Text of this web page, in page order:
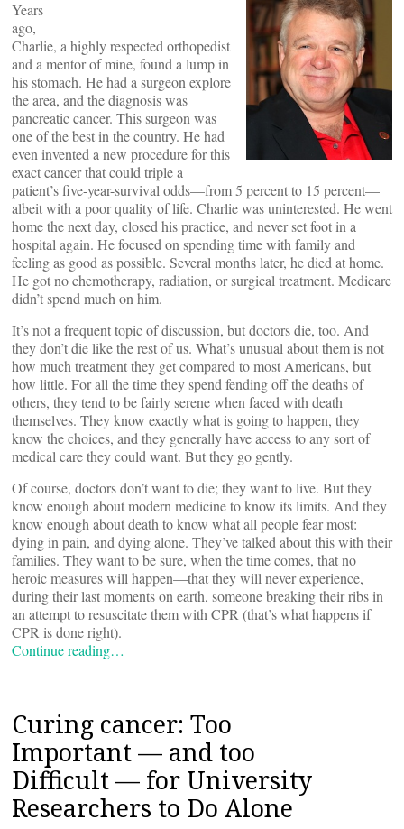
Years
ago,
Charlie, a highly respected orthopedist
and a mentor of mine, found a lump in
his stomach. He had a surgeon explore
the area, and the diagnosis was
pancreatic cancer. This surgeon was
one of the best in the country. He had
even invented a new procedure for this
exact cancer that could triple a
patient’s five-year-survival odds—from 5 percent to 15 percent—
albeit with a poor quality of life. Charlie was uninterested. He went
home the next day, closed his practice, and never set foot in a
hospital again. He focused on spending time with family and
feeling as good as possible. Several months later, he died at home.
He got no chemotherapy, radiation, or surgical treatment. Medicare
didn’t spend much on him.
It’s not a frequent topic of discussion, but doctors die, too. And
they don’t die like the rest of us. What’s unusual about them is not
how much treatment they get compared to most Americans, but
how little. For all the time they spend fending off the deaths of
others, they tend to be fairly serene when faced with death
themselves. They know exactly what is going to happen, they
know the choices, and they generally have access to any sort of
medical care they could want. But they go gently.
Of course, doctors don’t want to die; they want to live. But they
know enough about modern medicine to know its limits. And they
know enough about death to know what all people fear most:
dying in pain, and dying alone. They’ve talked about this with their
families. They want to be sure, when the time comes, that no
heroic measures will happen—that they will never experience,
during their last moments on earth, someone breaking their ribs in
an attempt to resuscitate them with CPR (that’s what happens if
CPR is done right).
Continue reading…
Curing cancer: Too
Important — and too
Difficult — for University
Researchers to Do Alone